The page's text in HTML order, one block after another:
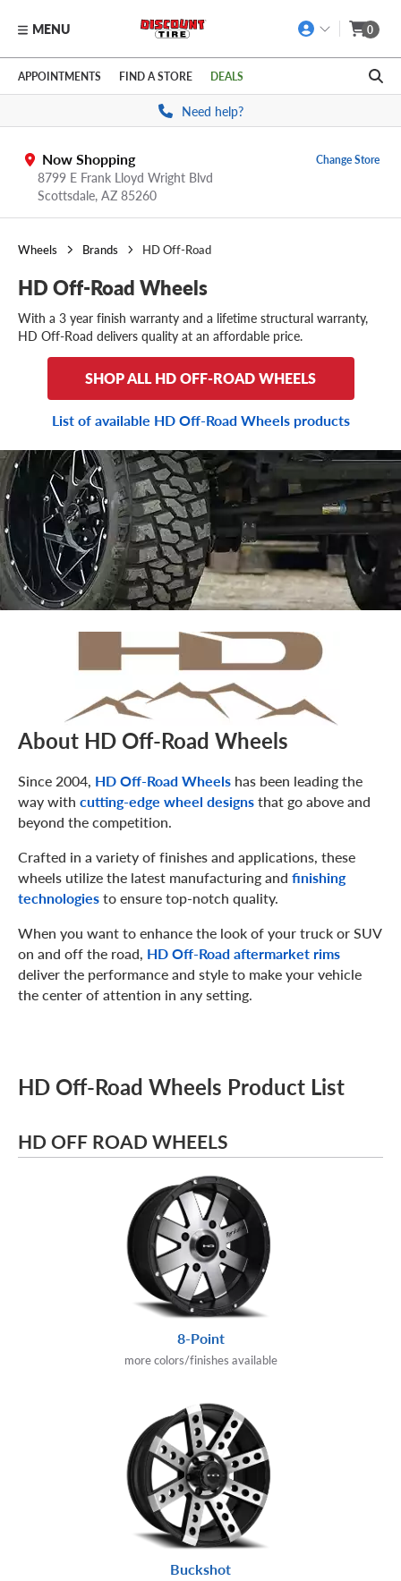
Skip to main content
Click to view our Accessibility Policy link
MENU 0
APPOINTMENTS FIND A STORE DEALS
Need help?
Now Shopping
8799 E Frank Lloyd Wright Blvd
Scottsdale, AZ 85260
Change Store
Wheels Brands HD Off-Road
HD Off-Road Wheels
With a 3 year finish warranty and a lifetime structural warranty,
HD Off-Road delivers quality at an affordable price.
SHOP ALL HD OFF-ROAD WHEELS
List of available HD Off-Road Wheels products
About HD Off-Road Wheels
Since 2004, HD Off-Road Wheels has been leading the
way with cutting-edge wheel designsthat go above and
beyond the competition.
Crafted in a variety of finishes and applications, these
wheels utilize the latest manufacturing and finishing
technologiesto ensure top-notch quality.
When you want to enhance the look of your truck or SUV
on and off the road, HD Off-Road aftermarket rims
deliver the performance and style to make your vehicle
the center of attention in any setting.
HD Off-Road Wheels Product List
HD OFF ROAD WHEELS
8-Point
more colors/finishes available
Buckshot